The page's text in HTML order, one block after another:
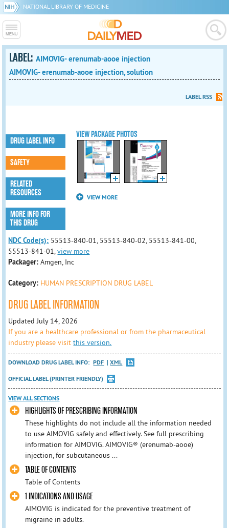
NATIONAL LIBRARY OF MEDICINE
LABEL:AIMOVIG- erenumab-aooe injection
AIMOVIG- erenumab-aooe injection, solution
LABEL RSS
VIEW PACKAGE PHOTOS
VIEW MORE
DRUG LABEL INFO
SAFETY
RELATED
RESOURCES
MORE INFO FOR
THIS DRUG
NDC Code(s): 55513-840-01, 55513-840-02, 55513-841-00,
55513-841-01,view more
Packager:Amgen, Inc
Category: HUMAN PRESCRIPTION DRUG LABEL
DRUG LABEL INFORMATION
Updated July 14, 2026
If you are a healthcare professional or from the pharmaceutical
industry please visitthis version.
DOWNLOAD DRUG LABEL INFO: PDF
XML
OFFICIAL LABEL (PRINTER FRIENDLY)
VIEW ALL SECTIONS
HIGHLIGHTS OF PRESCRIBING INFORMATION
These highlights do not include all the information needed
to use AIMOVIG safely and effectively. See full prescribing
information for AIMOVIG. AIMOVIG® (erenumab-aooe)
injection, for subcutaneous ...
TABLE OF CONTENTS
Table of Contents
1 INDICATIONS AND USAGE
AIMOVIG is indicated for the preventive treatment of
migraine in adults.